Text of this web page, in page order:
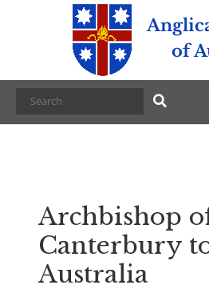
of
Archbishop
Canterbury
Australia